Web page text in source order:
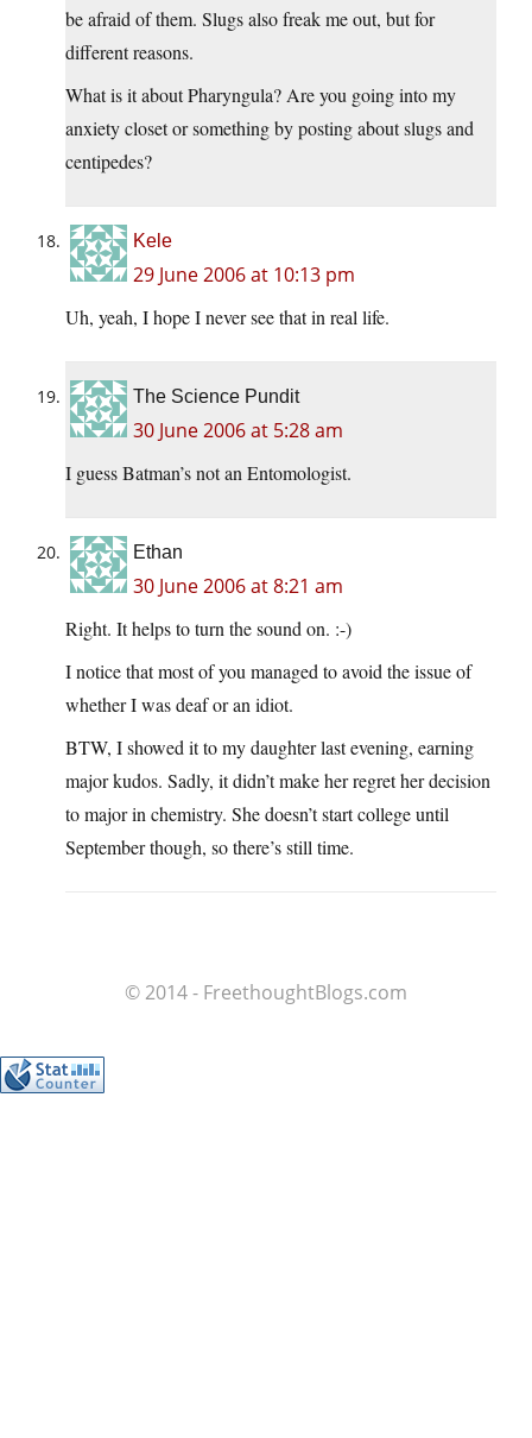
be afraid of them. Slugs also freak me out, but for
different reasons.
What is it about Pharyngula? Are you going into my
anxiety closet or something by posting about slugs and
centipedes?
Kele
29 June 2006 at 10:13 pm
Uh, yeah, I hope I never see that in real life.
The Science Pundit
30 June 2006 at 5:28 am
I guess Batman’s not an Entomologist.
Ethan
30 June 2006 at 8:21 am
Right. It helps to turn the sound on. :-)
I notice that most of you managed to avoid the issue of
whether I was deaf or an idiot.
BTW, I showed it to my daughter last evening, earning
major kudos. Sadly, it didn’t make her regret her decision
to major in chemistry. She doesn’t start college until
September though, so there’s still time.
© 2014 - FreethoughtBlogs.com